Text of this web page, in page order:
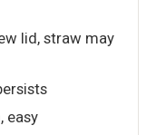
lid, straw may
easy